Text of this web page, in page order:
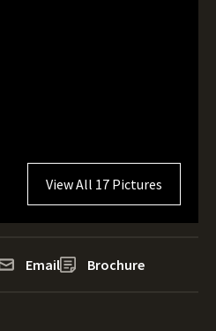
View All 17 Pictures
Email Brochure